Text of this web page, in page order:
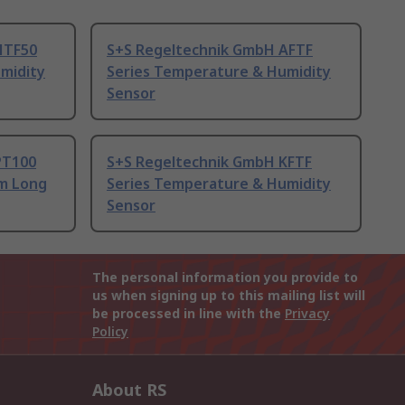
S+S Regeltechnik GmbH AFTF
Series Temperature & Humidity
Sensor
Long
S+S Regeltechnik GmbH KFTF
Series Temperature & Humidity
Sensor
The personal information you provide to
us when signing up to this mailing list will
be processed in line with the Privacy
Policy
About RS